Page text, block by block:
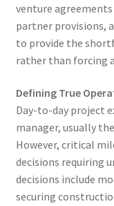
venture
partner provisions,
to provide the
rather than forcing
Defining True
Day-to-day project
manager, usually
However, critical
decisions requiring
decisions include
securing